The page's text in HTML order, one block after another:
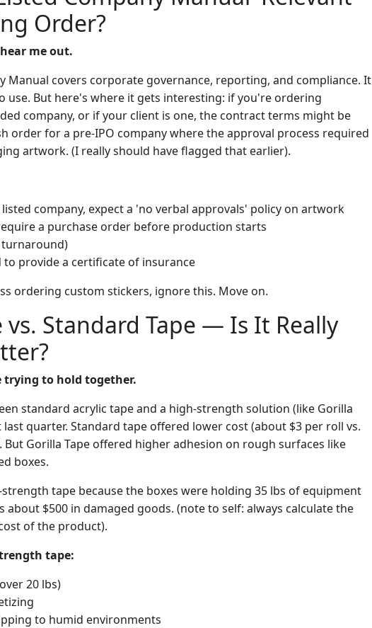
Order?
me out.
Manual covers corporate governance, reporting, and compliance. It
use. But here's where it gets interesting: if you're ordering
company, or if your client is one, the contract terms might be
order for a pre-IPO company where the approval process required
artwork. (I really should have flagged that earlier).
company, expect a 'no verbal approvals' policy on artwork
a purchase order before production starts
turnaround)
provide a certificate of insurance
ordering custom stickers, ignore this. Move on.
vs. Standard Tape — Is It Really
trying to hold together.
standard acrylic tape and a high-strength solution (like Gorilla
quarter. Standard tape offered lower cost (about $3 per roll vs.
Gorilla Tape offered higher adhesion on rough surfaces like
boxes.
tape because the boxes were holding 35 lbs of equipment
about $500 in damaged goods. (note to self: always calculate the
of the product).
tape:
20 lbs)
to humid environments